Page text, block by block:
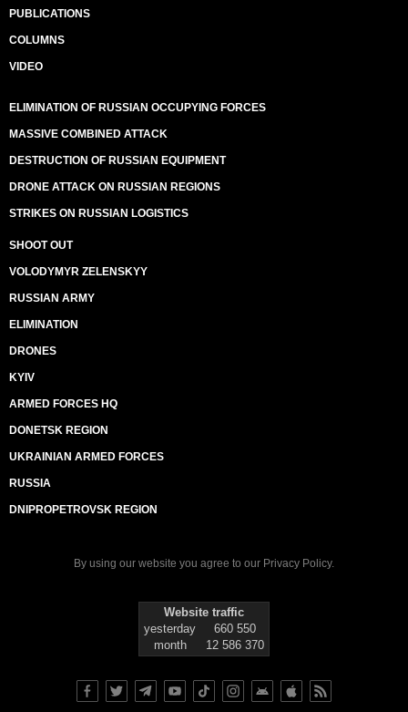
PUBLICATIONS
COLUMNS
VIDEO
ELIMINATION OF RUSSIAN OCCUPYING FORCES
MASSIVE COMBINED ATTACK
DESTRUCTION OF RUSSIAN EQUIPMENT
DRONE ATTACK ON RUSSIAN REGIONS
STRIKES ON RUSSIAN LOGISTICS
SHOOT OUT
VOLODYMYR ZELENSKYY
RUSSIAN ARMY
ELIMINATION
DRONES
KYIV
ARMED FORCES HQ
DONETSK REGION
UKRAINIAN ARMED FORCES
RUSSIA
DNIPROPETROVSK REGION
By using our website you agree to our Privacy Policy.
Website traffic
yesterday
660 550
month
12 586 370